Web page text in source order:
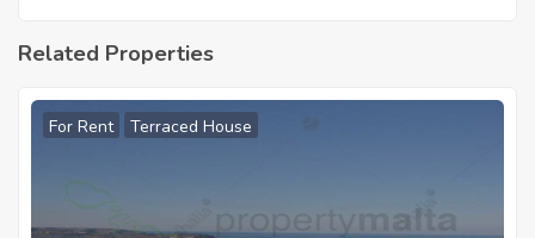
Related Properties
For Rent Terraced House